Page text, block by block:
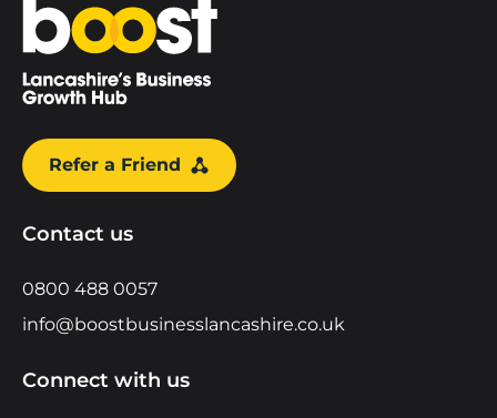
Home
Refer a Friend
Contact us
0800 488 0057
info@boostbusinesslancashire.co.uk
Connect with us